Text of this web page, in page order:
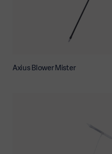
Axius Blower Mister